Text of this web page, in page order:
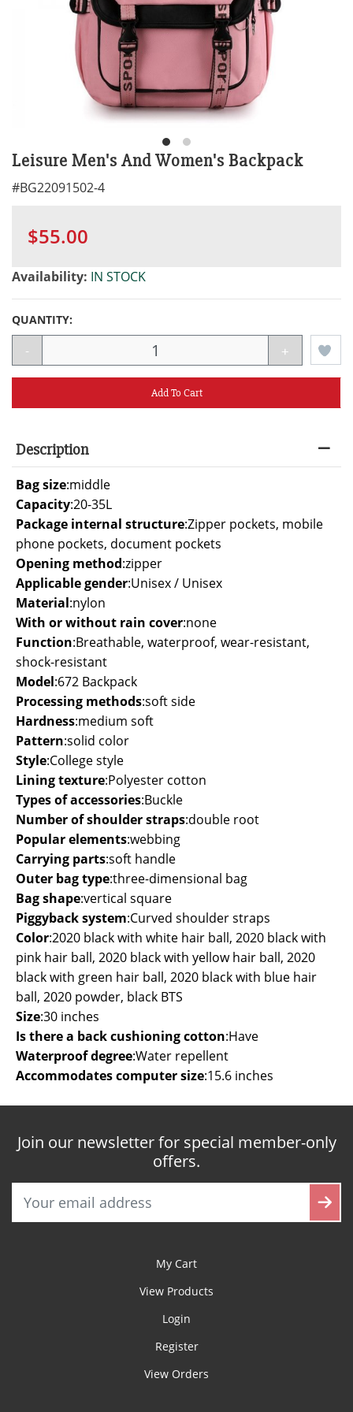
Leisure Men's And Women's Backpack
#BG22091502-4
$55.00
Availability: IN STOCK
QUANTITY:
- +
Add To Cart
Description
Bag size:middle
Capacity:20-35L
Package internal structure:Zipper pockets, mobile
phone pockets, document pockets
Opening method:zipper
Applicable gender:Unisex / Unisex
Material:nylon
With or without rain cover:none
Function:Breathable, waterproof, wear-resistant,
shock-resistant
Model:672 Backpack
Processing methods:soft side
Hardness:medium soft
Pattern:solid color
Style:College style
Lining texture:Polyester cotton
Types of accessories:Buckle
Number of shoulder straps:double root
Popular elements:webbing
Carrying parts:soft handle
Outer bag type:three-dimensional bag
Bag shape:vertical square
Piggyback system:Curved shoulder straps
Color:2020 black with white hair ball, 2020 black with
pink hair ball, 2020 black with yellow hair ball, 2020
black with green hair ball, 2020 black with blue hair
ball, 2020 powder, black BTS
Size:30 inches
Is there a back cushioning cotton:Have
Waterproof degree:Water repellent
Accommodates computer size:15.6 inches
Join our newsletter for special member-only
offers.
My Cart
View Products
Login
Register
View Orders